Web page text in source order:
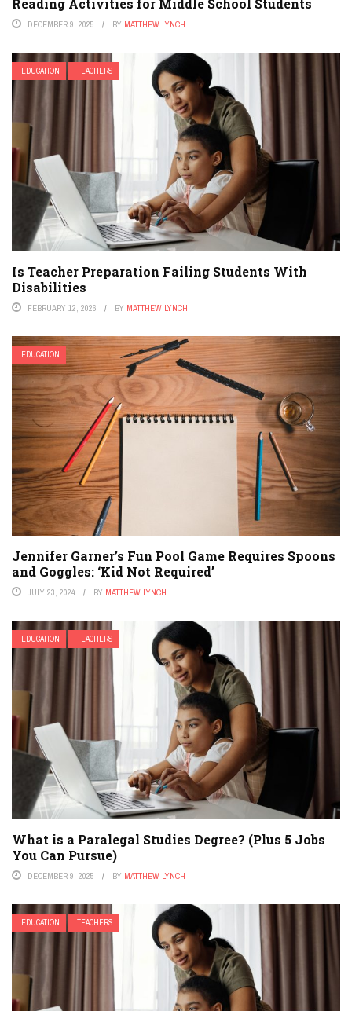
Reading Activities for Middle School Students
DECEMBER 9, 2025 BY MATTHEW LYNCH
EDUCATION TEACHERS
Is Teacher Preparation Failing Students With
Disabilities
FEBRUARY 12, 2026 BY MATTHEW LYNCH
EDUCATION
Jennifer Garner’s Fun Pool Game Requires Spoons
and Goggles: ‘Kid Not Required’
JULY 23, 2024 BY MATTHEW LYNCH
EDUCATION TEACHERS
What is a Paralegal Studies Degree? (Plus 5 Jobs
You Can Pursue)
DECEMBER 9, 2025 BY MATTHEW LYNCH
EDUCATION TEACHERS